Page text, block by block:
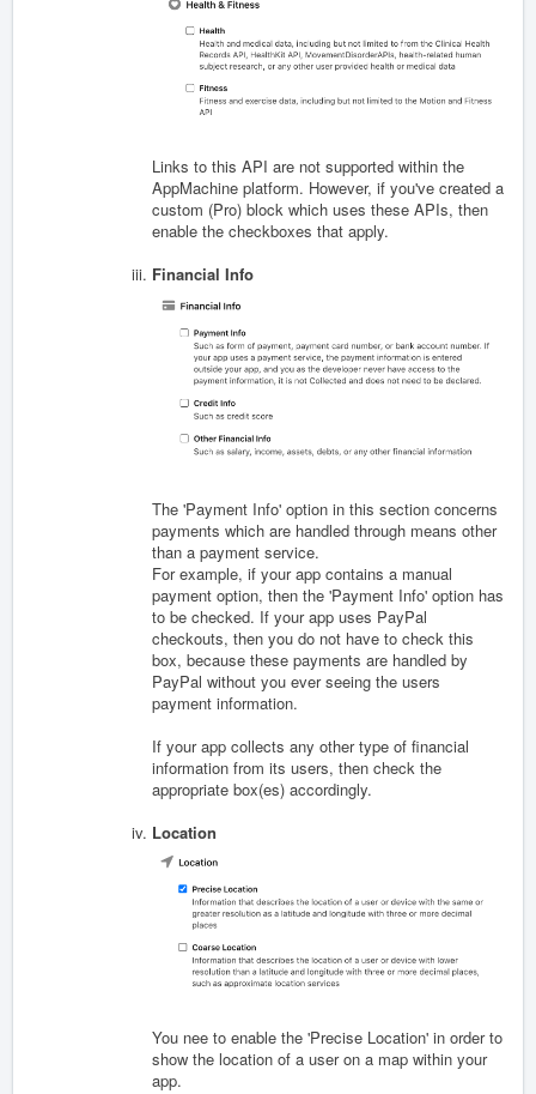
Links to this API are not supported within the
AppMachine platform. However, if you've created a
custom (Pro) block which uses these APIs, then
enable the checkboxes that apply.
Financial Info
The 'Payment Info' option in this section concerns
payments which are handled through means other
than a payment service.
For example, if your app contains a manual
payment option, then the 'Payment Info' option has
to be checked. If your app uses PayPal
checkouts, then you do not have to check this
box, because these payments are handled by
PayPal without you ever seeing the users
payment information.
If your app collects any other type of financial
information from its users, then check the
appropriate box(es) accordingly.
Location
You nee to enable the 'Precise Location' in order to
show the location of a user on a map within your
app.